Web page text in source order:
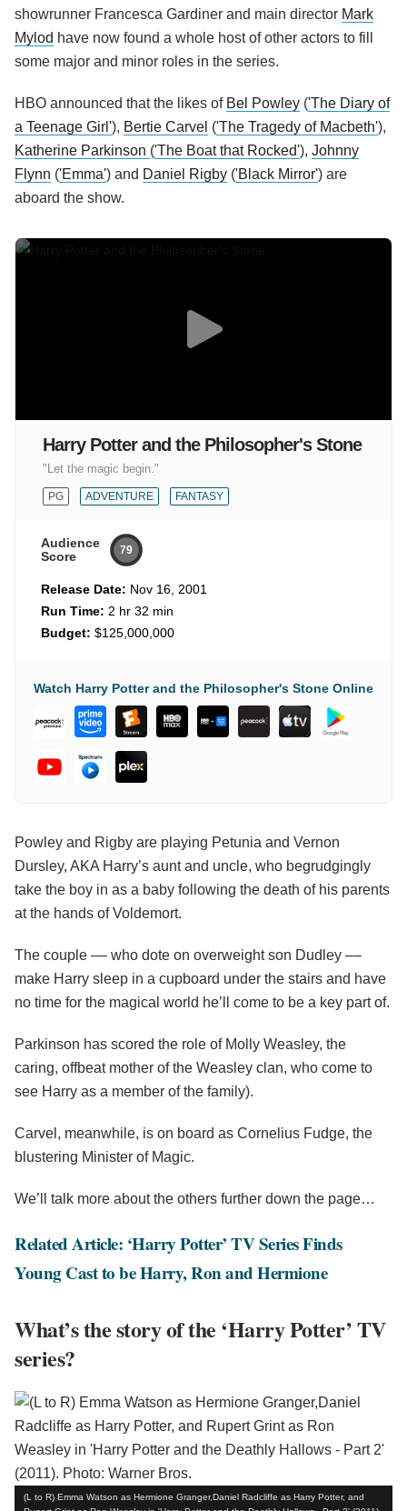
showrunner Francesca Gardiner and main director Mark
Mylod have now found a whole host of other actors to fill
some major and minor roles in the series.
HBO announced that the likes of Bel Powley ('The Diary of
a Teenage Girl'), Bertie Carvel ('The Tragedy of Macbeth'),
Katherine Parkinson ('The Boat that Rocked'), Johnny
Flynn ('Emma') and Daniel Rigby ('Black Mirror') are
aboard the show.
Harry Potter and the Philosopher's Stone
"Let the magic begin."
PG ADVENTURE FANTASY
Audience
Score
79
Release Date: Nov 16, 2001
Run Time: 2 hr 32 min
Budget: $125,000,000
Watch Harry Potter and the Philosopher's Stone Online
Powley and Rigby are playing Petunia and Vernon
Dursley, AKA Harry’s aunt and uncle, who begrudgingly
take the boy in as a baby following the death of his parents
at the hands of Voldemort.
The couple –– who dote on overweight son Dudley ––
make Harry sleep in a cupboard under the stairs and have
no time for the magical world he’ll come to be a key part of.
Parkinson has scored the role of Molly Weasley, the
caring, offbeat mother of the Weasley clan, who come to
see Harry as a member of the family).
Carvel, meanwhile, is on board as Cornelius Fudge, the
blustering Minister of Magic.
We’ll talk more about the others further down the page…
Related Article: ‘Harry Potter’ TV Series Finds
Young Cast to be Harry, Ron and Hermione
What’s the story of the ‘Harry Potter’ TV
series?
(L to R) Emma Watson as Hermione Granger,Daniel Radcliffe as Harry Potter, and